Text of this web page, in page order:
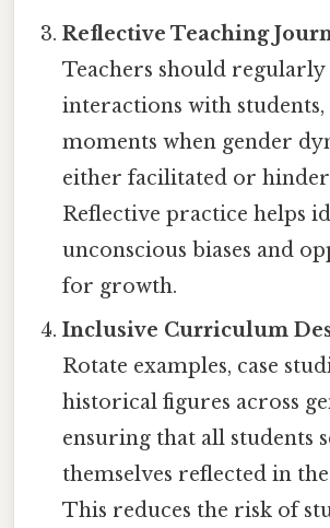
Reflective Teaching
Teachers should
interactions with
moments when gender
either facilitated or
Reflective practice helps
unconscious biases and
for growth.
Inclusive Curriculum
Rotate examples, case
historical figures across
ensuring that all students
themselves reflected in
This reduces the risk of